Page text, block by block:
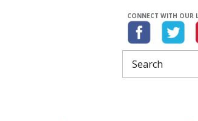
CONNECT WITH OUR